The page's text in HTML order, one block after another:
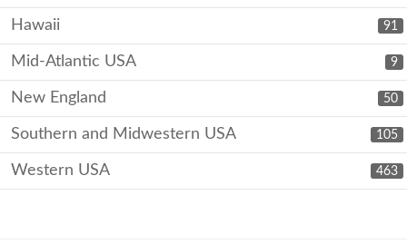
91
Hawaii
9
Mid-Atlantic USA
50
New England
105
Southern and Midwestern USA
463
Western USA